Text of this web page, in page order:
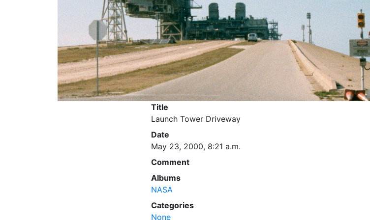
Title
Launch Tower Driveway
Date
May 23, 2000, 8:21 a.m.
Comment
Albums
NASA
Categories
None